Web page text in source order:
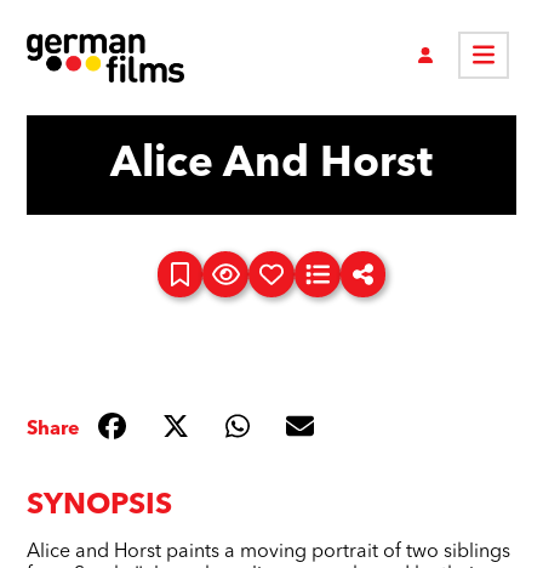
Alice And Horst
SYNOPSIS
Alice and Horst paints a moving portrait of two siblings
Share